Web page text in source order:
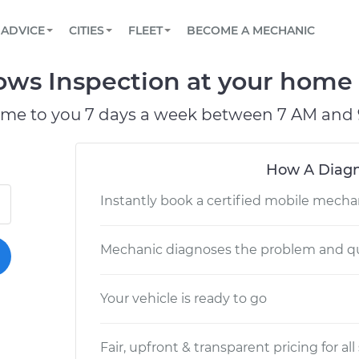
Book a top-rated mobile mechanic online
Reach us by phone or email, or read FAQ
TOWING AND ROADSIDE
ADVICE
View your car’s maintenance schedule
CITIES
CHICAGO, IL
OAKLAND, CA
FLEET
Partner with us to simplify and scale fleet
BECOME A MECHANIC
Inspection at your home
to you 7 days a week between 7 AM and
How A
Instantly book a certified mobile
Mechanic diagnoses the problem and
Your vehicle is ready to go
Fair, upfront & transparent pricing for all